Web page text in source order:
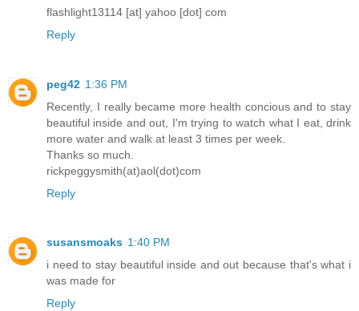
flashlight13114 [at] yahoo [dot] com
Reply
peg42 1:36 PM
Recently, I really became more health concious and to stay
beautiful inside and out, I'm trying to watch what I eat, drink
more water and walk at least 3 times per week.
Thanks so much.
rickpeggysmith(at)aol(dot)com
Reply
susansmoaks 1:40 PM
i need to stay beautiful inside and out because that's what i
was made for
Reply